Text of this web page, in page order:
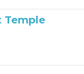
Temple